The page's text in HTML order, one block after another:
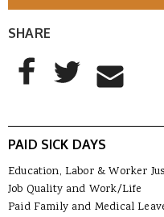
SHARE
AddThis Sharing Buttons
Share to Facebook
Share to Twitter
Share to
PAID SICK DAYS
Education, Labor & Worker
Job Quality and Work/Life
Paid Family and Medical